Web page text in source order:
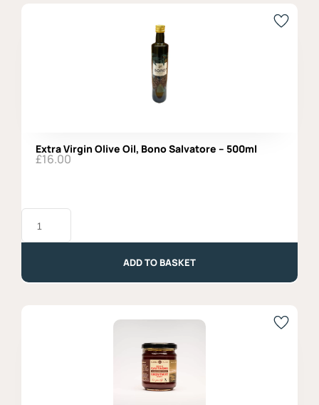
Extra Virgin Olive Oil, Bono Salvatore – 500ml
£16.00
Extra
Virgin
-
ADD TO BASKET